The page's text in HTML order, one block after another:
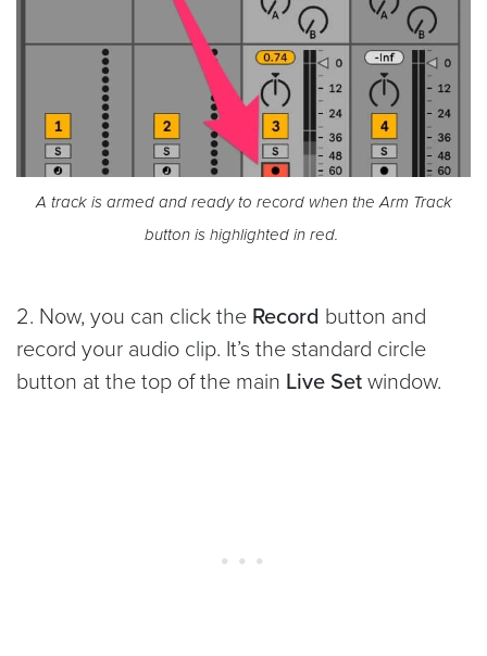
A track is armed and ready to record when the Arm Track
button is highlighted in red.
2. Now, you can click the Record button and
record your audio clip. It’s the standard circle
button at the top of the main Live Setwindow.